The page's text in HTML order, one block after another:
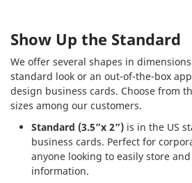
Show Up the Standard
We offer several shapes in
standard look or an out-of-the-box
design business cards. Choose from
sizes among our customers.
Standard (3.5”x 2”) is in the US
business cards. Perfect for
anyone looking to easily store
information.